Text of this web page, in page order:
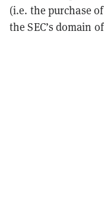
(i.e. the purchase
the SEC’s domain